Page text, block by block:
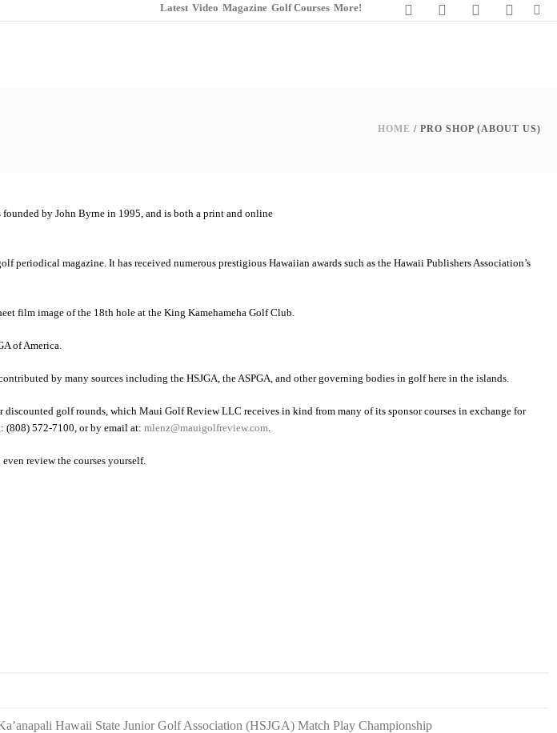
Latest Video Magazine Golf Courses More!
HOME / PRO SHOP (ABOUT US)
by John Byrne in 1995, and is both a print and online
periodical magazine. It has received numerous prestigious Hawaiian awards such as the Hawaii Publishers Association’s
film image of the 18th hole at the King Kamehameha Golf Club.
of America.
by many sources including the HSJGA, the ASPGA, and other governing bodies in golf here in the islands.
golf rounds, which Maui Golf Review LLC receives in kind from many of its sponsor courses in exchange for
(808) 572-7100, or by email at: mlenz@mauigolfreview.com.
review the courses yourself.
Hawaii State Junior Golf Association (HSJGA) Match Play Championship